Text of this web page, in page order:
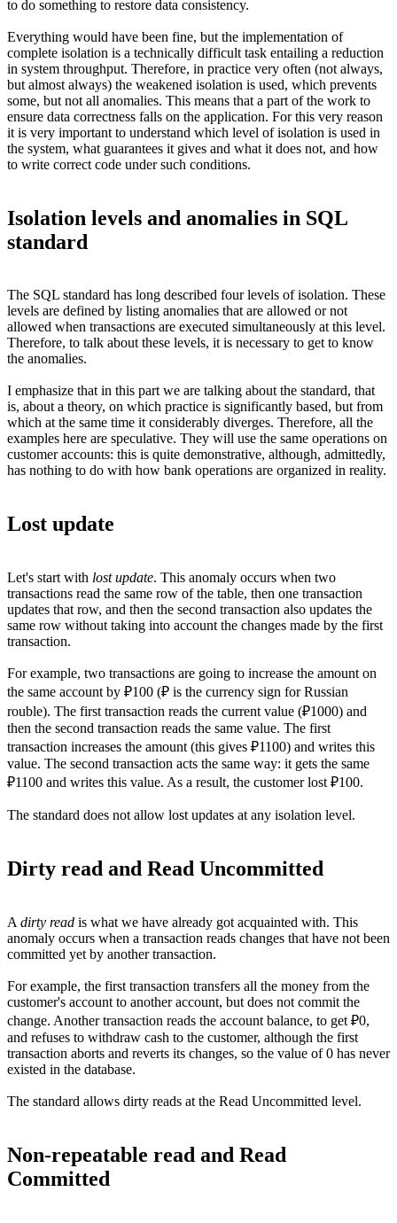
to do something to restore data consistency.
Everything would have been fine, but the implementation of
complete isolation is a technically difficult task entailing a reduction
in system throughput. Therefore, in practice very often (not always,
but almost always) the weakened isolation is used, which prevents
some, but not all anomalies. This means that a part of the work to
ensure data correctness falls on the application. For this very reason
it is very important to understand which level of isolation is used in
the system, what guarantees it gives and what it does not, and how
to write correct code under such conditions.
Isolation levels and anomalies in SQL
standard
The SQL standard has long described four levels of isolation. These
levels are defined by listing anomalies that are allowed or not
allowed when transactions are executed simultaneously at this level.
Therefore, to talk about these levels, it is necessary to get to know
the anomalies.
I emphasize that in this part we are talking about the standard, that
is, about a theory, on which practice is significantly based, but from
which at the same time it considerably diverges. Therefore, all the
examples here are speculative. They will use the same operations on
customer accounts: this is quite demonstrative, although, admittedly,
has nothing to do with how bank operations are organized in reality.
Lost update
Let's start with lost update. This anomaly occurs when two
transactions read the same row of the table, then one transaction
updates that row, and then the second transaction also updates the
same row without taking into account the changes made by the first
transaction.
For example, two transactions are going to increase the amount on
the same account by ₽100 (₽ is the currency sign for Russian
rouble). The first transaction reads the current value (₽1000) and
then the second transaction reads the same value. The first
transaction increases the amount (this gives ₽1100) and writes this
value. The second transaction acts the same way: it gets the same
₽1100 and writes this value. As a result, the customer lost ₽100.
The standard does not allow lost updates at any isolation level.
Dirty read and Read Uncommitted
A dirty read is what we have already got acquainted with. This
anomaly occurs when a transaction reads changes that have not been
committed yet by another transaction.
For example, the first transaction transfers all the money from the
customer's account to another account, but does not commit the
change. Another transaction reads the account balance, to get ₽0,
and refuses to withdraw cash to the customer, although the first
transaction aborts and reverts its changes, so the value of 0 has never
existed in the database.
The standard allows dirty reads at the Read Uncommitted level.
Non-repeatable read and Read
Committed